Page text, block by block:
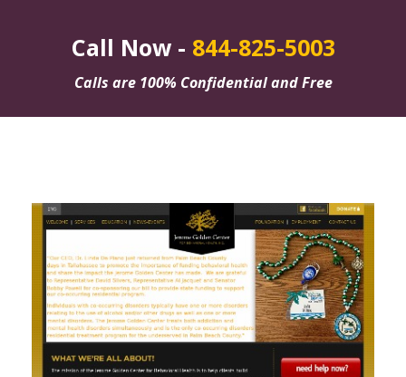
Call Now - 844-825-5003
Calls are 100% Confidential and Free